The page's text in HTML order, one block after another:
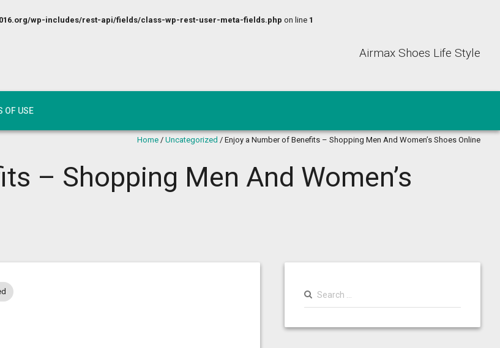
wp-includes/rest-api/fields/class-wp-rest-user-meta-fields.php on line 1
Airmax Shoes Life Style
OF USE
Home / Uncategorized / Enjoy a Number of Benefits – Shopping Men And Women’s Shoes Online
– Shopping Men And Women’s